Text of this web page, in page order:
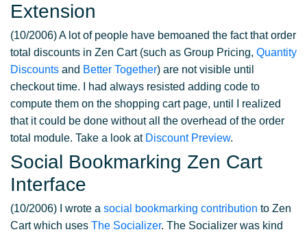
Extension
(10/2006) A lot of people have bemoaned the fact that order
total discounts in Zen Cart (such as Group Pricing, Quantity
Discounts and Better Together) are not visible until
checkout time. I had always resisted adding code to
compute them on the shopping cart page, until I realized
that it could be done without all the overhead of the order
total module. Take a look at Discount Preview.
Social Bookmarking Zen Cart
Interface
(10/2006) I wrote a social bookmarking contribution to Zen
Cart which uses The Socializer. The Socializer was kind